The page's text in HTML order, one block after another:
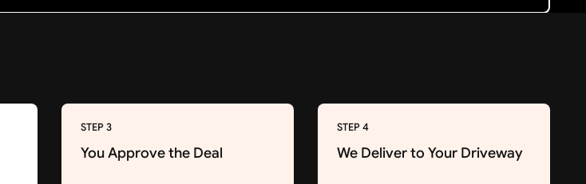
STEP 3
You Approve the Deal
STEP 4
We Deliver to Your Driveway